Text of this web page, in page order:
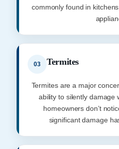
commonly found in
03 Termites
Termites are a major
ability to silently damage
homeowners don’t
significant damage